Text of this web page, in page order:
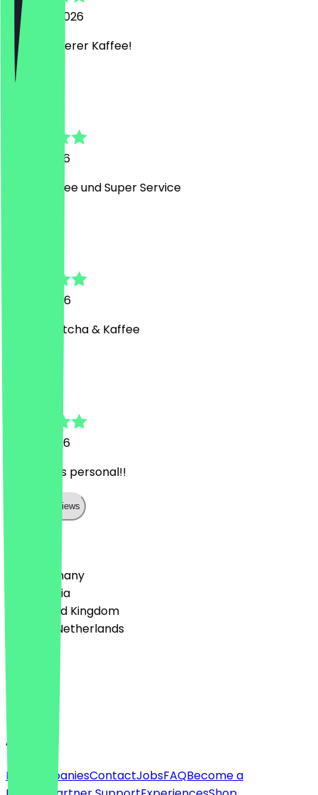
5 August 2026
Super leckerer Kaffee!
31 July 2026
Super Kaffee und Super Service
17 July 2026
Bester Matcha & Kaffee
13 July 2026
Sehr liebes personal!!
Show all reviews
🇩🇪 Germany
🇦🇹 Austria
🇬🇧 United Kingdom
🇳🇱 The Netherlands
Deutsch
English
About
For companiesContactJobsFAQBecome a